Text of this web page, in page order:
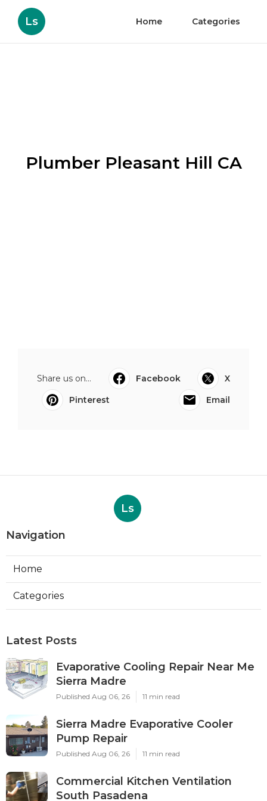
Ls Home Categories
Plumber Pleasant Hill CA
Share us on... Facebook
X
Pinterest
Email
Ls
Navigation
Home
Categories
Latest Posts
Evaporative Cooling Repair Near Me
Sierra Madre
Published Aug 06, 26 11 min read
Sierra Madre Evaporative Cooler
Pump Repair
Published Aug 06, 26 11 min read
Commercial Kitchen Ventilation
South Pasadena